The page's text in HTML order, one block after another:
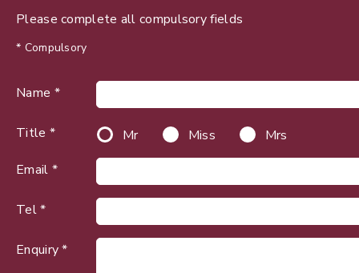
Please complete all compulsory fields
* Compulsory
Name *
Title * Mr Miss
Mrs
Email *
Tel *
Enquiry *